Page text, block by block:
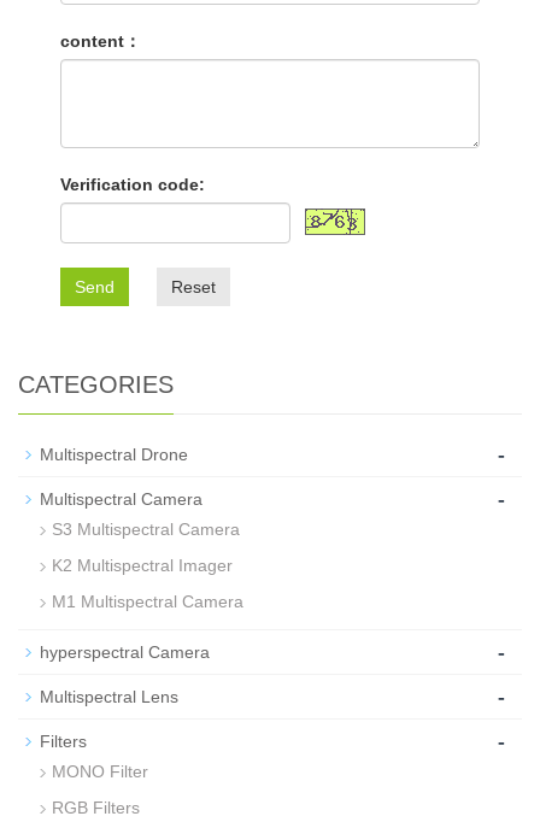
content：
Verification code:
Send Reset
CATEGORIES
Multispectral Drone -
Multispectral Camera -
S3 Multispectral Camera
K2 Multispectral Imager
M1 Multispectral Camera
hyperspectral Camera -
Multispectral Lens -
Filters -
MONO Filter
RGB Filters